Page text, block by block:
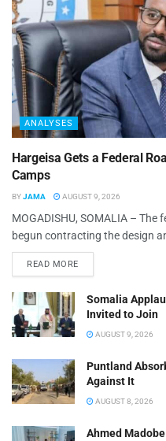
ANALYSES
Hargeisa Gets a Federal
Camps
BYJAMA AUGUST 9, 2026
MOGADISHU, SOMALIA –
begun contracting the design
READ MORE
Somalia
Invited to Join
AUGUST 9, 2026
Puntland
Against It
AUGUST 8, 2026
Ahmed